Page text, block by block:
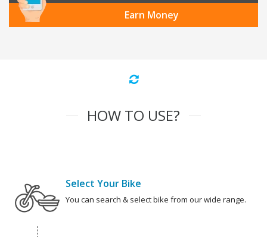
Earn Money
HOW TO USE?
Select Your Bike
You can search & select bike from our wide range.